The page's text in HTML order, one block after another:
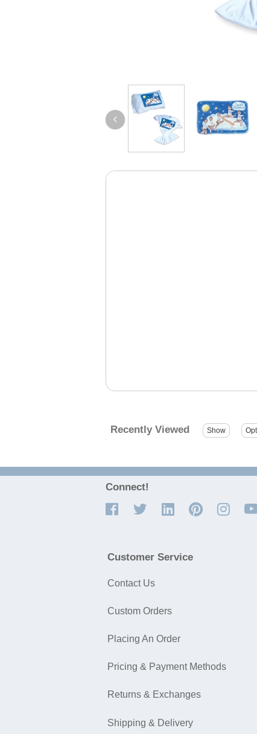
Recently Viewed
Connect!
Customer Service
Contact Us
Custom Orders
Placing An Order
Pricing & Payment Methods
Returns & Exchanges
Shipping & Delivery